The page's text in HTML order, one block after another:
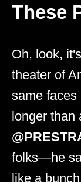
These
Oh, look,
theater of
same faces
longer than
folks—he
like a